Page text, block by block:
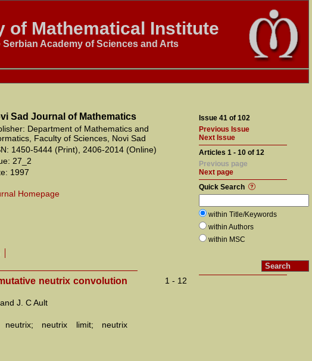
of Mathematical Institute
Serbian Academy of Sciences and Arts
Sad Journal of Mathematics
Department of Mathematics and
Faculty of Sciences, Novi Sad
1450-5444 (Print), 2406-2014 (Online)
27_2
1997
Homepage
neutrix convolution
1 - 12
J. C Ault
neutrix; neutrix limit; neutrix
Issue 41 of 102
Previous Issue
Next Issue
Articles 1 - 10 of 12
Previous page
Next page
Quick Search
within Title/Keywords
within Authors
within MSC